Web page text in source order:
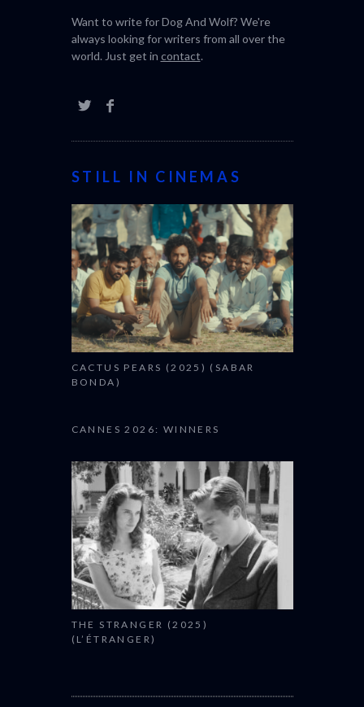
Want to write for Dog And Wolf? We're
always looking for writers from all over the
world. Just get in contact.
STILL IN CINEMAS
CACTUS PEARS (2025) (SABAR
BONDA)
CANNES 2026: WINNERS
THE STRANGER (2025)
(L’ÉTRANGER)